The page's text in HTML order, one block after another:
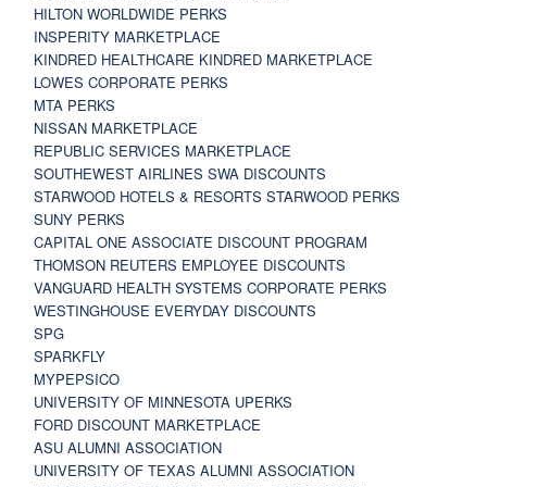
HILTON WORLDWIDE PERKS
INSPERITY MARKETPLACE
KINDRED HEALTHCARE KINDRED MARKETPLACE
LOWES CORPORATE PERKS
MTA PERKS
NISSAN MARKETPLACE
REPUBLIC SERVICES MARKETPLACE
SOUTHEWEST AIRLINES SWA DISCOUNTS
STARWOOD HOTELS & RESORTS STARWOOD PERKS
SUNY PERKS
CAPITAL ONE ASSOCIATE DISCOUNT PROGRAM
THOMSON REUTERS EMPLOYEE DISCOUNTS
VANGUARD HEALTH SYSTEMS CORPORATE PERKS
WESTINGHOUSE EVERYDAY DISCOUNTS
SPG
SPARKFLY
MYPEPSICO
UNIVERSITY OF MINNESOTA UPERKS
FORD DISCOUNT MARKETPLACE
ASU ALUMNI ASSOCIATION
UNIVERSITY OF TEXAS ALUMNI ASSOCIATION